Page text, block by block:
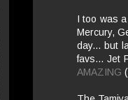
I too was
Mercury,
day... but
favs... Jet
AMAZING